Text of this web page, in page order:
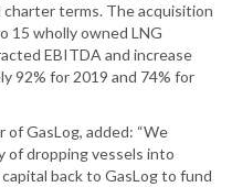
terms. The acquisition
15 wholly owned LNG
EBITDA and increase
92% for 2019 and 74% for
GasLog, added: “We
dropping vessels into
back to GasLog to fund